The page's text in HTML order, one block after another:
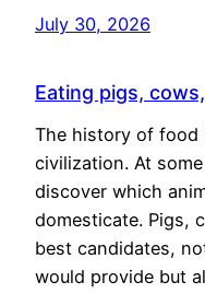
July 30, 2026
Eating pigs,
The history of
civilization. At
discover which
domesticate. Pigs,
best candidates,
would provide but